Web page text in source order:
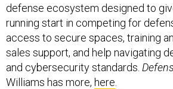
defense ecosystem designed to
running start in competing for
access to secure spaces, training
sales support, and help navigating
and cybersecurity standards.
Williams has more, here